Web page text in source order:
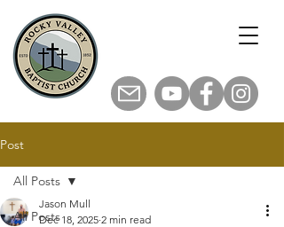
Post
All Posts
All Posts
Jason Mull
Dec 18, 2025 2 min read